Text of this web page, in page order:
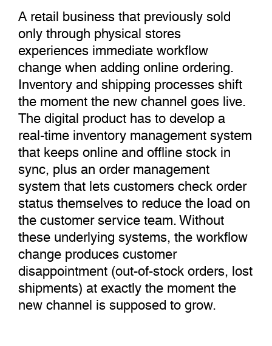
A retail business that previously sold
only through physical stores
experiences immediate workflow
change when adding online ordering.
Inventory and shipping processes shift
the moment the new channel goes live.
The digital product has to develop a
real-time inventory management system
that keeps online and offline stock in
sync, plus an order management
system that lets customers check order
status themselves to reduce the load on
the customer service team. Without
these underlying systems, the workflow
change produces customer
disappointment (out-of-stock orders, lost
shipments) at exactly the moment the
new channel is supposed to grow.